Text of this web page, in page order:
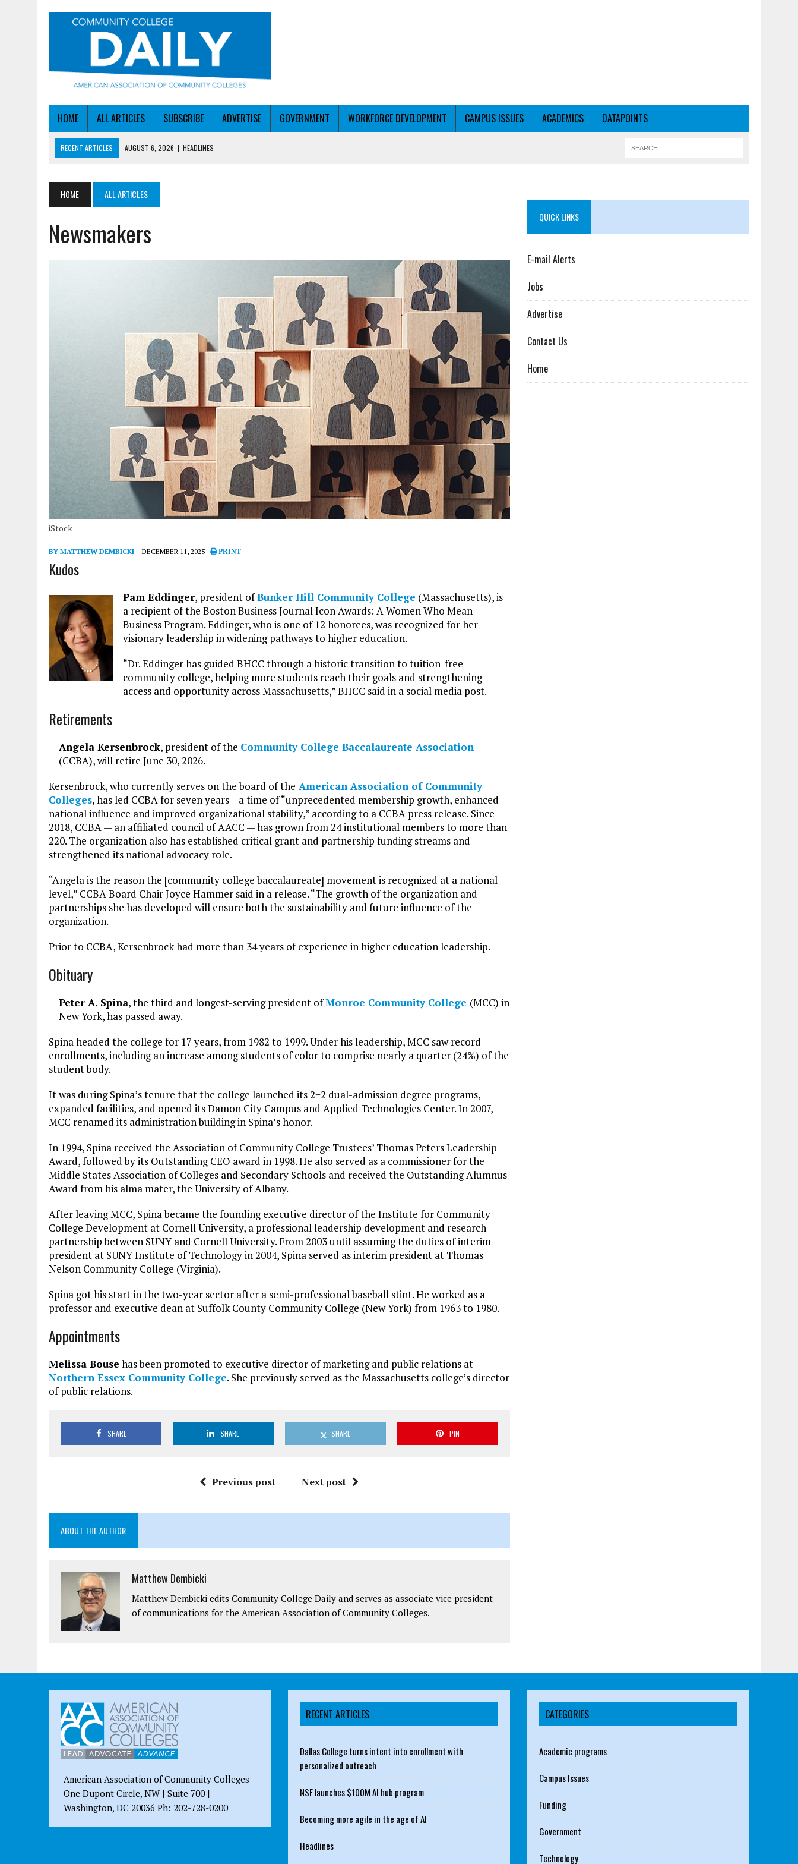
HOME ALL ARTICLES SUBSCRIBE ADVERTISE GOVERNMENT WORKFORCE DEVELOPMENT CAMPUS ISSUES ACADEMICS DATAPOINTS
RECENT ARTICLES AUGUST 6, 2026 | HEADLINES
AUGUST 5, 2026 | NSF LAUNCHES $100M AI HUB PROGRAM
SBA AWARDS $50M TO HELP SMALL MANUFACTURER WORKFORCE
HOME ALL ARTICLES
Newsmakers
iStock
BY MATTHEW DEMBICKI DECEMBER 11, 2025 PRINT
Kudos
Pam Eddinger, president ofBunker Hill Community College (Massachusetts), is
a recipient of the Boston Business Journal Icon Awards: A Women Who Mean
Business Program. Eddinger, who is one of 12 honorees, was recognized for her
visionary leadership in widening pathways to higher education.
“Dr. Eddinger has guided BHCC through a historic transition to tuition-free
community college, helping more students reach their goals and strengthening
access and opportunity across Massachusetts,” BHCC said in a social media post.
Retirements
Angela Kersenbrock, president of the Community College Baccalaureate Association
(CCBA), will retire June 30, 2026.
Kersenbrock, who currently serves on the board of the American Association of Community
Colleges, has led CCBA for seven years – a time of “unprecedented membership growth, enhanced
national influence and improved organizational stability,” according to a CCBA press release. Since
2018, CCBA — an affiliated council of AACC — has grown from 24 institutional members to more than
220. The organization also has established critical grant and partnership funding streams and
strengthened its national advocacy role.
“Angela is the reason the [community college baccalaureate] movement is recognized at a national
level,” CCBA Board Chair Joyce Hammer said in a release. “The growth of the organization and
partnerships she has developed will ensure both the sustainability and future influence of the
organization.
Prior to CCBA, Kersenbrock had more than 34 years of experience in higher education leadership.
Obituary
Peter A. Spina, the third and longest-serving president ofMonroe Community College (MCC) in
New York, has passed away.
Spina headed the college for 17 years, from 1982 to 1999. Under his leadership, MCC saw record
enrollments, including an increase among students of color to comprise nearly a quarter (24%) of the
student body.
It was during Spina’s tenure that the college launched its 2+2 dual-admission degree programs,
expanded facilities, and opened its Damon City Campus and Applied Technologies Center. In 2007,
MCC renamed its administration building in Spina’s honor.
In 1994, Spina received the Association of Community College Trustees’ Thomas Peters Leadership
Award, followed by its Outstanding CEO award in 1998. He also served as a commissioner for the
Middle States Association of Colleges and Secondary Schools and received the Outstanding Alumnus
Award from his alma mater, the University of Albany.
After leaving MCC, Spina became the founding executive director of the Institute for Community
College Development at Cornell University, a professional leadership development and research
partnership between SUNY and Cornell University. From 2003 until assuming the duties of interim
president at SUNY Institute of Technology in 2004, Spina served as interim president at Thomas
Nelson Community College (Virginia).
Spina got his start in the two-year sector after a semi-professional baseball stint. He worked as a
professor and executive dean at Suffolk County Community College (New York) from 1963 to 1980.
Appointments
Melissa Bouse has been promoted to executive director of marketing and public relations at
Northern Essex Community College. She previously served as the Massachusetts college’s director
of public relations.
SHARE SHARE SHARE PIN
Previous post Next post
ABOUT THE AUTHOR
Matthew Dembicki
Matthew Dembicki edits Community College Daily and serves as associate vice president
of communications for the American Association of Community Colleges.
QUICK LINKS
E-mail Alerts
Jobs
Advertise
Contact Us
Home
American Association of Community Colleges
One Dupont Circle, NW | Suite 700 |
Washington, DC 20036 Ph: 202-728-0200
RECENT ARTICLES
Dallas College turns intent into enrollment with
personalized outreach
NSF launches $100M AI hub program
Becoming more agile in the age of AI
Headlines
CATEGORIES
Academic programs
Campus Issues
Funding
Government
Technology